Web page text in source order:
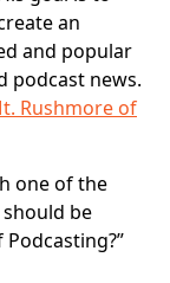
an
and popular
podcast news.
Rushmore of
one of the
be